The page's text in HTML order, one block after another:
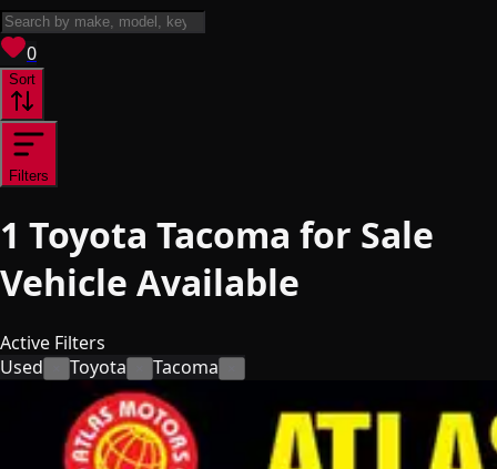
0View saved
Sort
Filters
1 Toyota Tacoma for Sale
Vehicle Available
Active Filters
Used
Toyota Tacoma